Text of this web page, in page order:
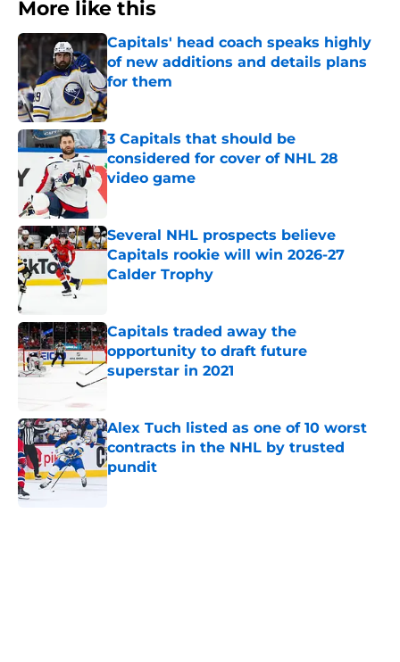
More like this
Capitals' head coach speaks highly
of new additions and details plans
for them
Published by on Invalid Date
3 Capitals that should be
considered for cover of NHL 28
video game
Several NHL prospects believe
Capitals rookie will win 2026-27
Calder Trophy
Capitals traded away the
opportunity to draft future
superstar in 2021
Alex Tuch listed as one of 10 worst
contracts in the NHL by trusted
pundit